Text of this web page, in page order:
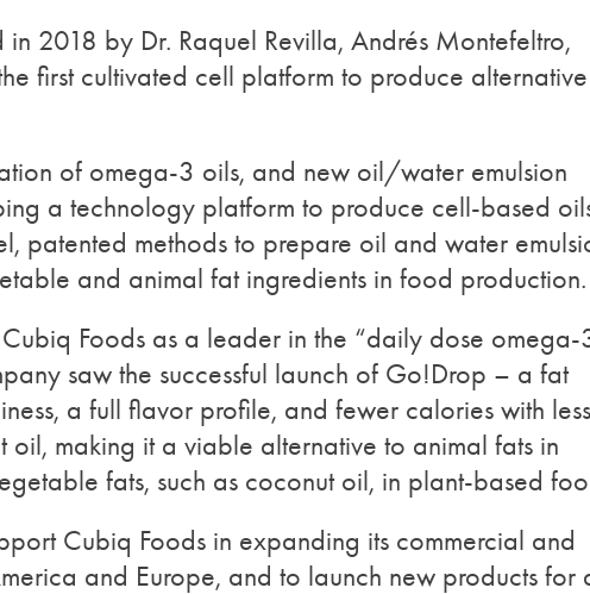
2018 by Dr. Raquel Revilla, Andrés Montefeltro,
first cultivated cell platform to produce alternative
of omega-3 oils, and new oil/water emulsion
a technology platform to produce cell-based
patented methods to prepare oil and water
and animal fat ingredients in food production.
Foods as a leader in the “daily dose omega-
saw the successful launch of Go!Drop – a fat
a full flavor profile, and fewer calories with less
making it a viable alternative to animal fats in
fats, such as coconut oil, in plant-based
Cubiq Foods in expanding its commercial and
and Europe, and to launch new products for